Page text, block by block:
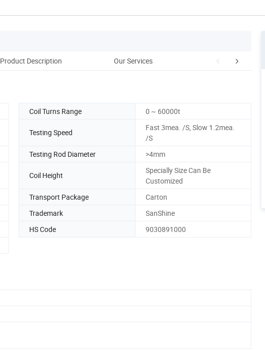
Product Description Our Services Packaging & Shipping
Coil Turns Range 0 ~ 60000t
Testing Speed
Fast 3mea. /S, Slow 1.2mea.
/S
Testing Rod Diameter >4mm
Coil Height
Specially Size Can Be
Customized
Transport Package
Carton
Trademark
SanShine
HS Code
9030891000